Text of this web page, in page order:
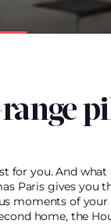
for you. And
Paris gives
moments of
home, the